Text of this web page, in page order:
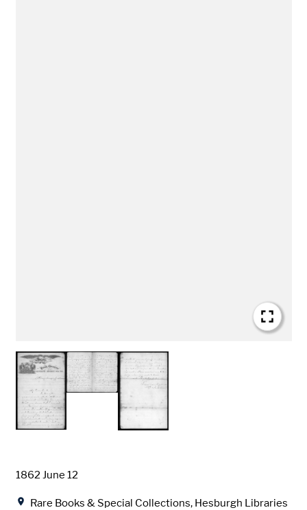
Date
1862 June 12
Rare Books & Special Collections, Hesburgh Libraries